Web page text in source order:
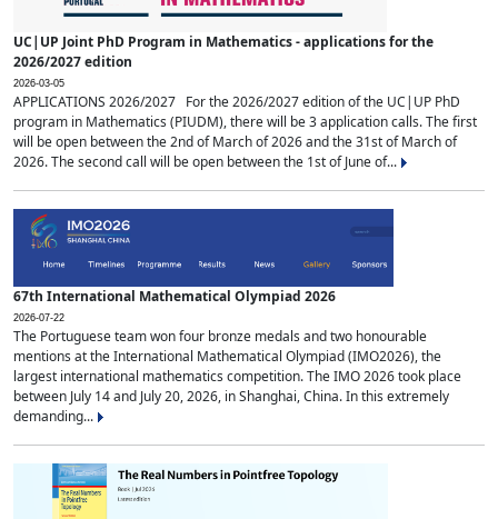
UC|UP Joint PhD Program in Mathematics - applications for the
2026/2027 edition
2026-03-05
APPLICATIONS 2026/2027 For the 2026/2027 edition of the UC|UP PhD
program in Mathematics (PIUDM), there will be 3 application calls. The first
will be open between the 2nd of March of 2026 and the 31st of March of
2026. The second call will be open between the 1st of June of...
67th International Mathematical Olympiad 2026
2026-07-22
The Portuguese team won four bronze medals and two honourable
mentions at the International Mathematical Olympiad (IMO2026), the
largest international mathematics competition. The IMO 2026 took place
between July 14 and July 20, 2026, in Shanghai, China. In this extremely
demanding...